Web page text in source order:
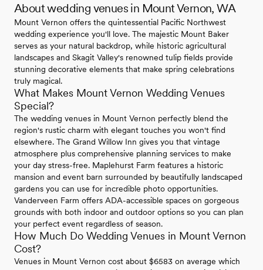
About wedding venues in Mount Vernon, WA
Mount Vernon offers the quintessential Pacific Northwest
wedding experience you'll love. The majestic Mount Baker
serves as your natural backdrop, while historic agricultural
landscapes and Skagit Valley's renowned tulip fields provide
stunning decorative elements that make spring celebrations
truly magical.
What Makes Mount Vernon Wedding Venues
Special?
The wedding venues in Mount Vernon perfectly blend the
region's rustic charm with elegant touches you won't find
elsewhere. The Grand Willow Inn gives you that vintage
atmosphere plus comprehensive planning services to make
your day stress-free. Maplehurst Farm features a historic
mansion and event barn surrounded by beautifully landscaped
gardens you can use for incredible photo opportunities.
Vanderveen Farm offers ADA-accessible spaces on gorgeous
grounds with both indoor and outdoor options so you can plan
your perfect event regardless of season.
How Much Do Wedding Venues in Mount Vernon
Cost?
Venues in Mount Vernon cost about $6583 on average which